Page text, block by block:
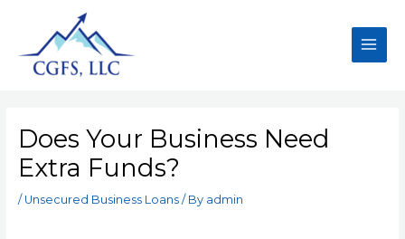
Does Your Business Need
Extra Funds?
/ Unsecured Business Loans/ By admin